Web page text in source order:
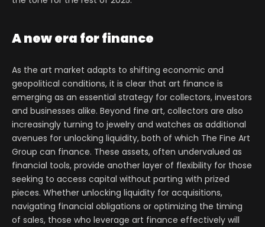
A new era for finance
As the art market adapts to shifting economic and
geopolitical conditions, it is clear that art finance is
emerging as an essential strategy for collectors, investors
and businesses alike. Beyond fine art, collectors are also
increasingly turning to jewelry and watches as additional
avenues for unlocking liquidity, both of which The Fine Art
Group can finance. These assets, often undervalued as
financial tools, provide another layer of flexibility for those
seeking to access capital without parting with prized
pieces. Whether unlocking liquidity for acquisitions,
navigating financial obligations or optimizing the timing
of sales, those who leverage art finance effectively will